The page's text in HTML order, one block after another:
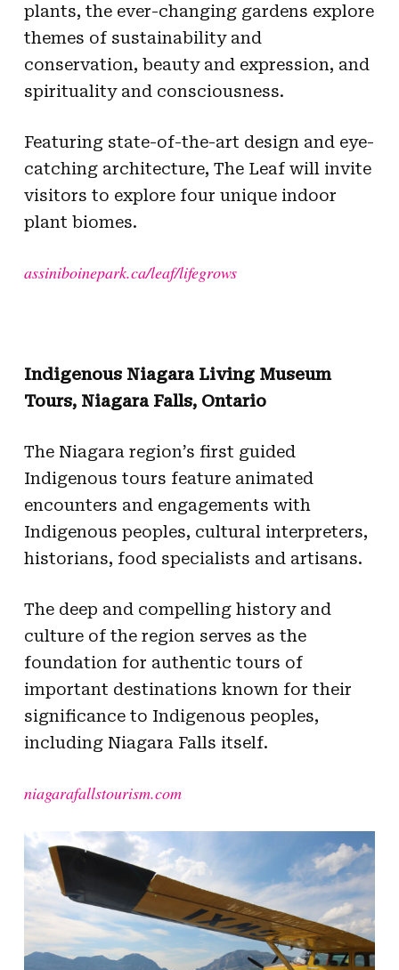
plants, the ever-changing gardens explore
themes of sustainability and
conservation, beauty and expression, and
spirituality and consciousness.
Featuring state-of-the-art design and eye-
catching architecture, The Leaf will invite
visitors to explore four unique indoor
plant biomes.
assiniboinepark.ca/leaf/lifegrows
Indigenous Niagara Living Museum
Tours, Niagara Falls, Ontario
The Niagara region’s first guided
Indigenous tours feature animated
encounters and engagements with
Indigenous peoples, cultural interpreters,
historians, food specialists and artisans.
The deep and compelling history and
culture of the region serves as the
foundation for authentic tours of
important destinations known for their
significance to Indigenous peoples,
including Niagara Falls itself.
niagarafallstourism.com